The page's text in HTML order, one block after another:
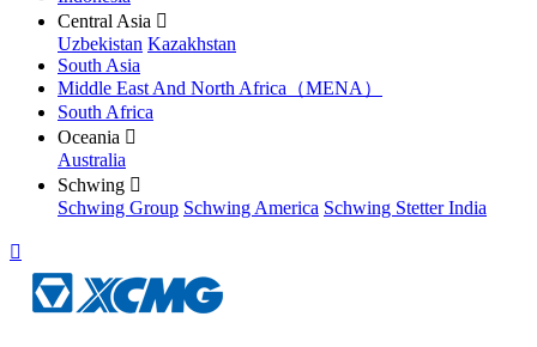
Central Asia 
Uzbekistan Kazakhstan
South Asia
Middle East And North Africa（MENA）
South Africa
Oceania 
Australia
Schwing 
Schwing Group Schwing America Schwing Stetter India
